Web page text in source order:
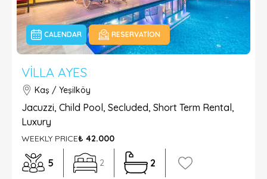
CALENDAR RESERVATION
VILLA AYES
Kaş / Yeşilköy
Jacuzzi, Child Pool, Secluded, Short Term Rental,
Luxury
WEEKLY PRICE₺ 42.000
5 2 2